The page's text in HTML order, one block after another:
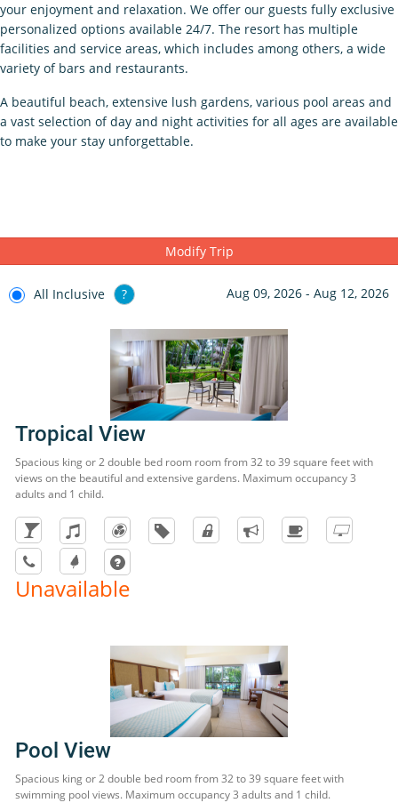
your enjoyment and relaxation. We offer our guests fully exclusive
personalized options available 24/7. The resort has multiple
facilities and service areas, which includes among others, a wide
variety of bars and restaurants.
A beautiful beach, extensive lush gardens, various pool areas and
a vast selection of day and night activities for all ages are available
to make your stay unforgettable.
Modify Trip
All Inclusive ? Aug 09, 2026 - Aug 12, 2026
Tropical View
Spacious king or 2 double bed room room from 32 to 39 square feet with
views on the beautiful and extensive gardens. Maximum occupancy 3
adults and 1 child.
Unavailable
Pool View
Spacious king or 2 double bed room from 32 to 39 square feet with
swimming pool views. Maximum occupancy 3 adults and 1 child.